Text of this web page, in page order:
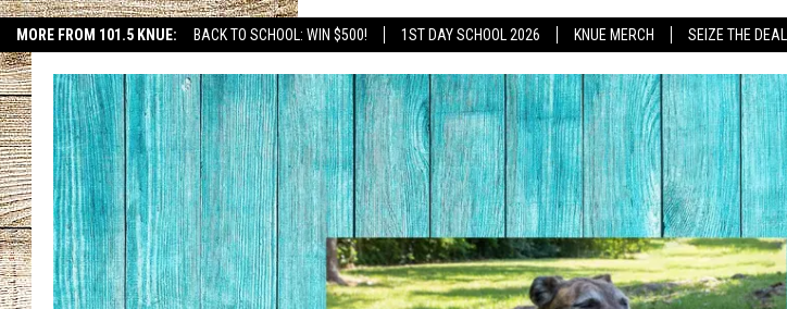
MORE FROM 101.5 KNUE: BACK TO SCHOOL: WIN $500! 1ST DAY SCHOOL 2026 KNUE MERCH SEIZE THE DEAL
MEET THE DJS
BILLY JENKINS
BILLY & TARA IN THE MORNING
TARA HOLLEY
KNUE MOBILE APP
KNUE ON ALEXA
KNUE ON GOOGLE HOME
RECENTLY PLAYED
DOWNLOAD ON IOS
DOWNLOAD ON ANDROID
SIGN UP
CONTEST RULES
CONTEST HELP
ETX SPORTS SCOREBOARD